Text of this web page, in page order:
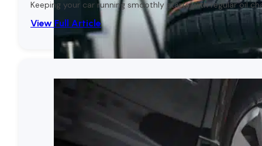
Keeping your car running smoothly starts with regular oil
View Full Article